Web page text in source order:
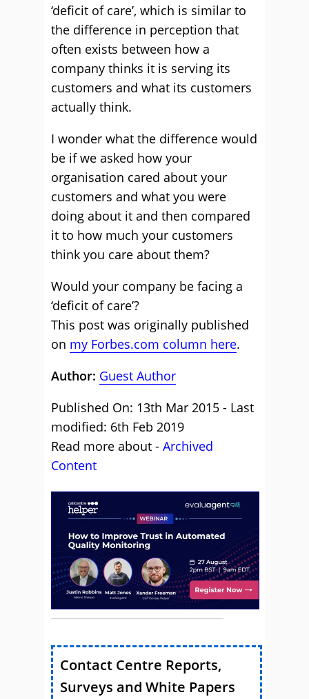
‘deficit of care’, which is similar to
the difference in perception that
often exists between how a
company thinks it is serving its
customers and what its customers
actually think.
I wonder what the difference would
be if we asked how your
organisation cared about your
customers and what you were
doing about it and then compared
it to how much your customers
think you care about them?
Would your company be facing a
‘deficit of care’?
This post was originally published
on my Forbes.com column here.
Author: Guest Author
Published On: 13th Mar 2015 - Last
modified: 6th Feb 2019
Read more about - Archived
Content
Contact Centre Reports,
Surveys and White Papers